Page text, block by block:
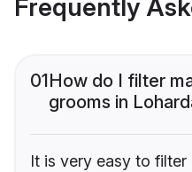
Frequently
01How do I filter
grooms in
It is very easy to